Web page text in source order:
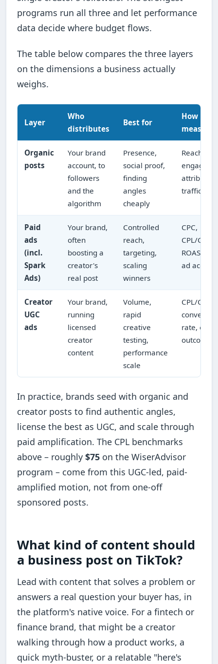
programs run all three and let performance
data decide where budget flows.
The table below compares the three layers
on the dimensions a business actually
weighs.
Layer
Who
distributes
Best for
How it's
Organic
posts
Your brand
account, to
followers
and the
algorithm
Presence,
social proof,
finding
angles
cheaply
Reach,
attributed
traffic
Paid
ads
(incl.
Spark
Ads)
Your brand,
often
boosting a
creator's
real post
Controlled
reach,
targeting,
scaling
winners
CPC,
CPL/CPA,
ROAS in
ad
Creator
UGC
ads
Your brand,
running
licensed
creator
content
Volume,
rapid
creative
testing,
performance
scale
CPL/CPA,
rate, cost
outcome
In practice, brands seed with organic and
creator posts to find authentic angles,
license the best as UGC, and scale through
paid amplification. The CPL benchmarks
above – roughly$75 on the WiserAdvisor
program – come from this UGC-led, paid-
amplified motion, not from one-off
sponsored posts.
What kind of content should
a business post on TikTok?
Lead with content that solves a problem or
answers a real question your buyer has, in
the platform's native voice. For a fintech or
finance brand, that might be a creator
walking through how a product works, a
quick myth-buster, or a relatable "here's